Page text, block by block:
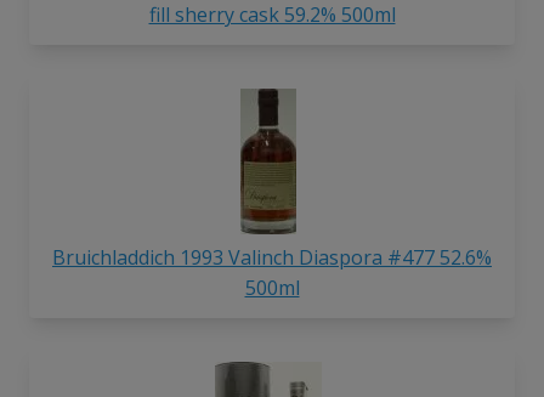
fill sherry cask 59.2% 500ml
Bruichladdich 1993 Valinch Diaspora #477 52.6%
500ml